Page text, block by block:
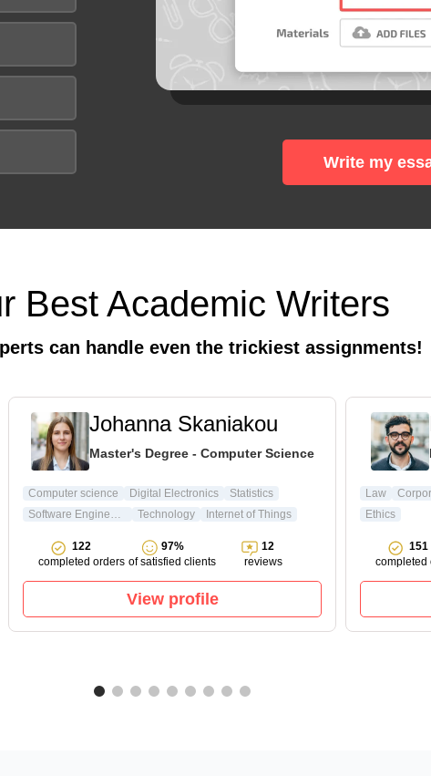
Write my
Best Academic Writers
can handle even the trickiest assignments!
Johanna Skaniakou
Master's Degree - Computer Science
Computer science Digital Electronics
Statistics
Technology Internet of Things
122
completed orders
97%
of satisfied clients
12
reviews
View profile
Law
Ethics
151
completed